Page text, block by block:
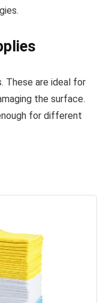
These are ideal for
the surface.
for different